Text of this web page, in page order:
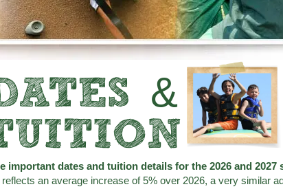
&
important dates and tuition details for the 2026 and 2027
reflects an average increase of 5% over 2026, a very similar